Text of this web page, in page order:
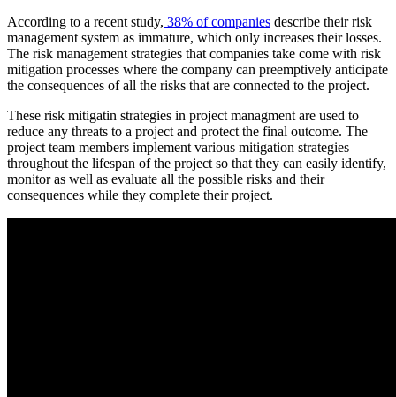
According to a recent study, 38% of companies describe their risk
management system as immature, which only increases their losses.
The risk management strategies that companies take come with risk
mitigation processes where the company can preemptively anticipate
the consequences of all the risks that are connected to the project.
These risk mitigatin strategies in project managment are used to
reduce any threats to a project and protect the final outcome. The
project team members implement various mitigation strategies
throughout the lifespan of the project so that they can easily identify,
monitor as well as evaluate all the possible risks and their
consequences while they complete their project.